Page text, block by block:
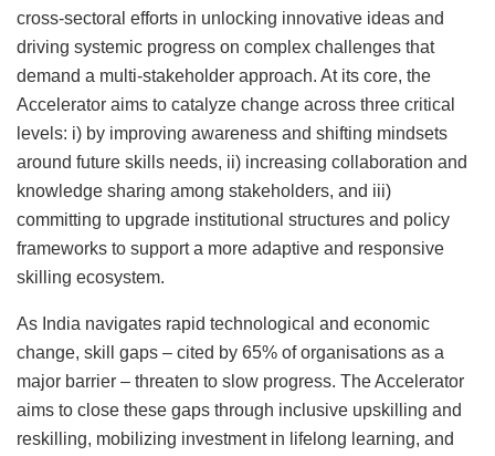
cross-sectoral efforts in unlocking innovative ideas and
driving systemic progress on complex challenges that
demand a multi-stakeholder approach. At its core, the
Accelerator aims to catalyze change across three critical
levels: i) by improving awareness and shifting mindsets
around future skills needs, ii) increasing collaboration and
knowledge sharing among stakeholders, and iii)
committing to upgrade institutional structures and policy
frameworks to support a more adaptive and responsive
skilling ecosystem.
As India navigates rapid technological and economic
change, skill gaps – cited by 65% of organisations as a
major barrier – threaten to slow progress. The Accelerator
aims to close these gaps through inclusive upskilling and
reskilling, mobilizing investment in lifelong learning, and